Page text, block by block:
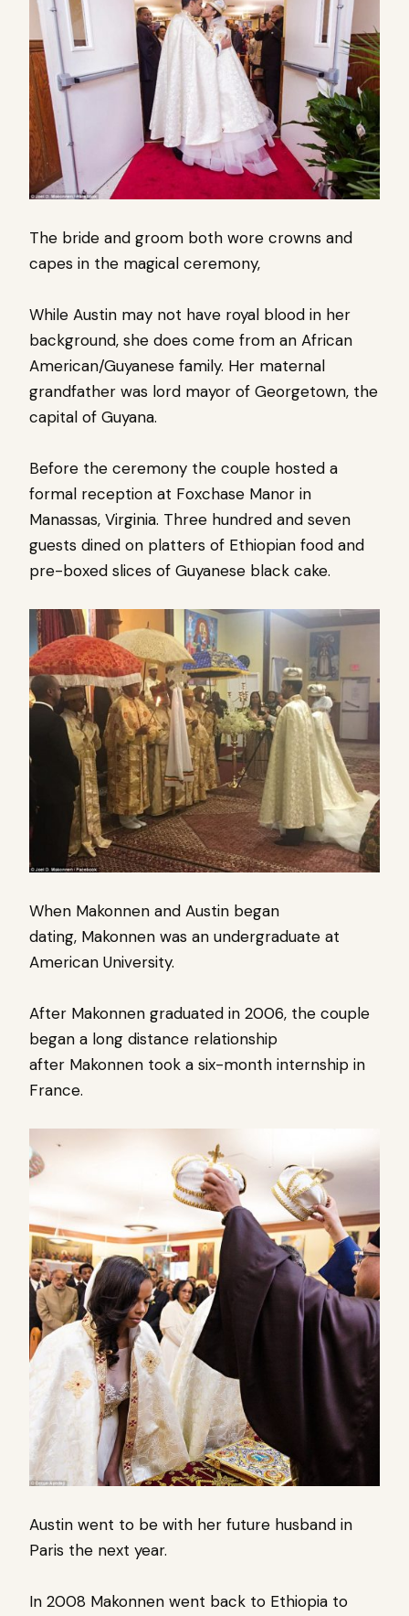
The bride and groom both wore crowns and
capes in the magical ceremony,
While Austin may not have royal blood in her
background, she does come from an African
American/Guyanese family. Her maternal
grandfather was lord mayor of Georgetown, the
capital of Guyana.
Before the ceremony the couple hosted a
formal reception at Foxchase Manor in
Manassas, Virginia. Three hundred and seven
guests dined on platters of Ethiopian food and
pre-boxed slices of Guyanese black cake.
When Makonnen and Austin began
dating, Makonnen was an undergraduate at
American University.
After Makonnen graduated in 2006, the couple
began a long distance relationship
after Makonnen took a six-month internship in
France.
Austin went to be with her future husband in
Paris the next year.
In 2008 Makonnen went back to Ethiopia to